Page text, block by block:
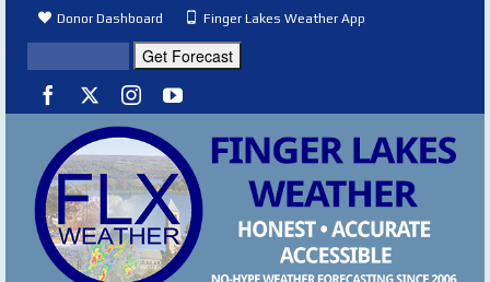
Donor Dashboard Finger Lakes Weather App